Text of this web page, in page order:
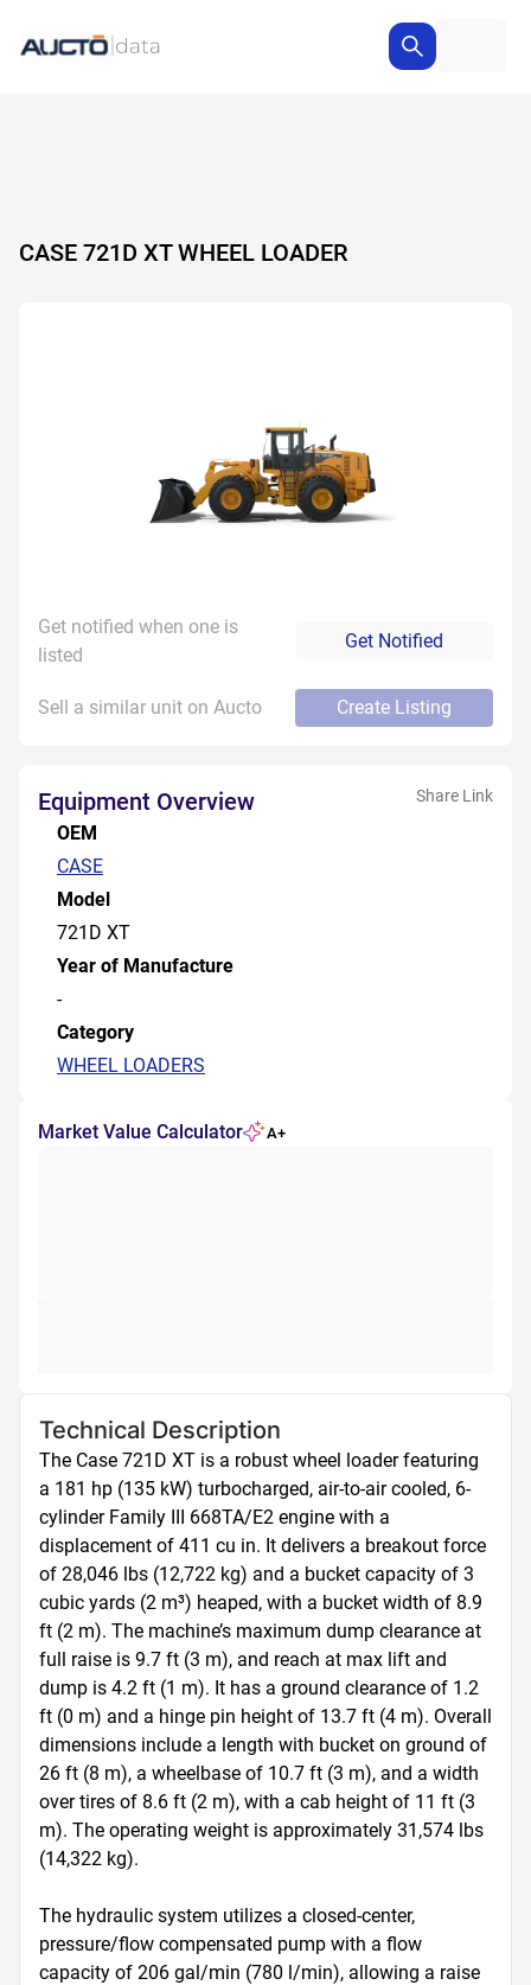
CASE 721D XT WHEEL LOADER
Get notified when one is
listed
Get Notified
Sell a similar unit on Aucto Create Listing
Equipment Overview Share Link
OEM
CASE
Model
721D XT
Year of Manufacture
-
Category
WHEEL LOADERS
Market Value Calculator A+
Technical Description
The Case 721D XT is a robust wheel loader featuring
a 181 hp (135 kW) turbocharged, air-to-air cooled, 6-
cylinder Family III 668TA/E2 engine with a
displacement of 411 cu in. It delivers a breakout force
of 28,046 lbs (12,722 kg) and a bucket capacity of 3
cubic yards (2 m³) heaped, with a bucket width of 8.9
ft (2 m). The machine’s maximum dump clearance at
full raise is 9.7 ft (3 m), and reach at max lift and
dump is 4.2 ft (1 m). It has a ground clearance of 1.2
ft (0 m) and a hinge pin height of 13.7 ft (4 m). Overall
dimensions include a length with bucket on ground of
26 ft (8 m), a wheelbase of 10.7 ft (3 m), and a width
over tires of 8.6 ft (2 m), with a cab height of 11 ft (3
m). The operating weight is approximately 31,574 lbs
(14,322 kg).
The hydraulic system utilizes a closed-center,
pressure/flow compensated pump with a flow
capacity of 206 gal/min (780 l/min), allowing a raise